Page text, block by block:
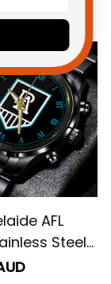
AFL
Steel